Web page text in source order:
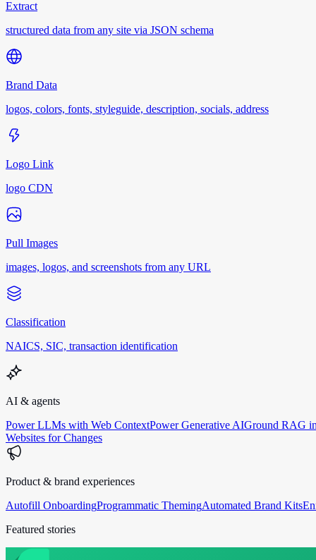
Extract
structured data from any site via JSON schema
Brand Data
logos, colors, fonts, styleguide, description, socials, address
Logo Link
logo CDN
Pull Images
images, logos, and screenshots from any URL
Classification
NAICS, SIC, transaction identification
AI & agents
Power LLMs with Web ContextPower Generative AIGround RAG
Websites for Changes
Product & brand experiences
Autofill OnboardingProgrammatic ThemingAutomated Brand Kits
Featured stories